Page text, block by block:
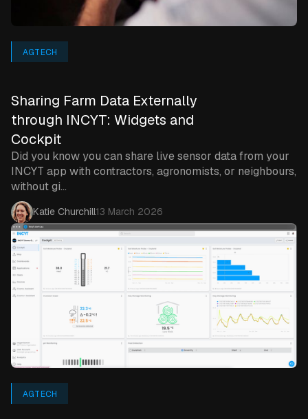
AGTECH
Sharing Farm Data Externally
through INCYT: Widgets and
Cockpit
Did you know you can share live sensor data from your
INCYT app with contractors, agronomists, or neighbours,
without gi...
Katie Churchill13 March 2026
AGTECH